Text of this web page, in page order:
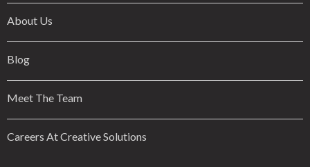
About Us
Blog
Meet The Team
Careers At Creative Solutions